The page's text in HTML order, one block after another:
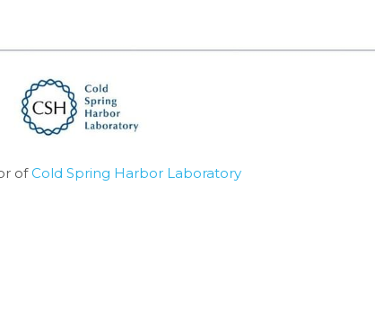
of Cold Spring Harbor Laboratory